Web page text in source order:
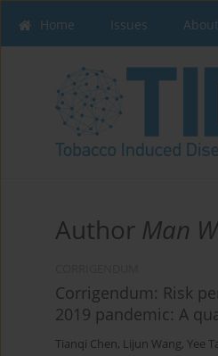
Home Issues About
Author Man
Corrigendum: Risk
2019 pandemic: A
Tianqi Chen, Lijun Wang, Yee